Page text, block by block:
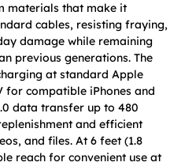
materials that make it
cables, resisting fraying,
damage while remaining
previous generations. The
at standard Apple
for compatible iPhones and
data transfer up to 480
and efficient
and files. At 6 feet (1.8
reach for convenient use at